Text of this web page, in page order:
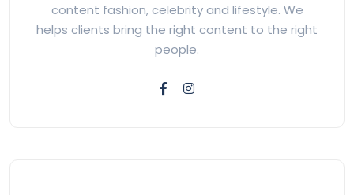
content fashion, celebrity and lifestyle. We
helps clients bring the right content to the right
people.